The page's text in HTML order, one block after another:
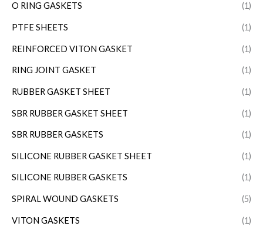
O RING GASKETS (1)
PTFE SHEETS (1)
REINFORCED VITON GASKET (1)
RING JOINT GASKET (1)
RUBBER GASKET SHEET (1)
SBR RUBBER GASKET SHEET (1)
SBR RUBBER GASKETS (1)
SILICONE RUBBER GASKET SHEET (1)
SILICONE RUBBER GASKETS (1)
SPIRAL WOUND GASKETS (5)
VITON GASKETS (1)